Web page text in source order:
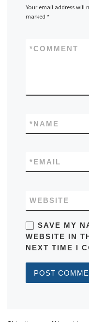
Your email address will
marked *
COMMENT
*
NAME
*
EMAIL
*
WEBSITE
SAVE MY
WEBSITE IN
NEXT TIME I